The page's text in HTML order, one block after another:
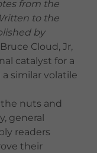
from the
to the
by
Cloud, Jr,
catalyst for a
similar volatile
nuts and
general
readers
their